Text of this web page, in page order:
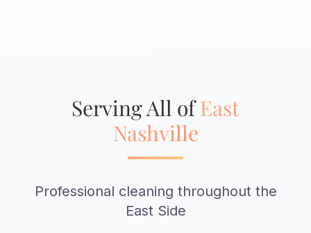
Serving All ofEast
Nashville
Professional cleaning throughout the
East Side